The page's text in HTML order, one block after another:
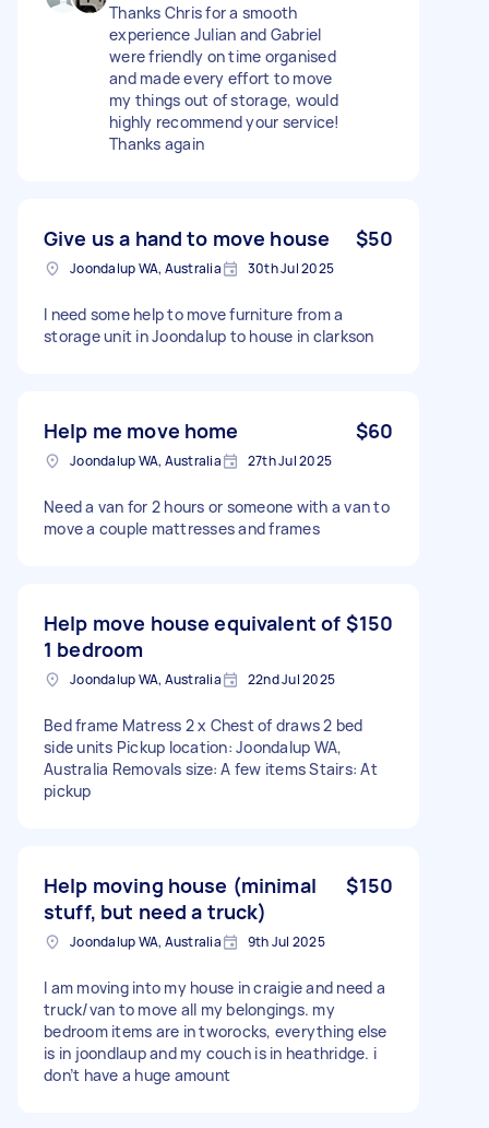
Thanks Chris for a smooth
experience Julian and Gabriel
were friendly on time organised
and made every effort to move
my things out of storage, would
highly recommend your service!
Thanks again
Give us a hand to move house $50
Joondalup WA, Australia 30th Jul 2025
I need some help to move furniture from a
storage unit in Joondalup to house in clarkson
Help me move home $60
Joondalup WA, Australia 27th Jul 2025
Need a van for 2 hours or someone with a van to
move a couple mattresses and frames
Help move house equivalent of
1 bedroom
$150
Joondalup WA, Australia 22nd Jul 2025
Bed frame Matress 2 x Chest of draws 2 bed
side units Pickup location: Joondalup WA,
Australia Removals size: A few items Stairs: At
pickup
Help moving house (minimal
stuff, but need a truck)
$150
Joondalup WA, Australia 9th Jul 2025
I am moving into my house in craigie and need a
truck/van to move all my belongings. my
bedroom items are in tworocks, everything else
is in joondlaup and my couch is in heathridge. i
don’t have a huge amount